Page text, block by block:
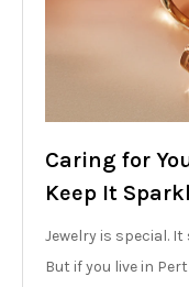
Caring for
Keep It
Jewelry is special.
But if you live in